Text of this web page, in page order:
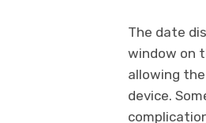
The date
window on
allowing
device.